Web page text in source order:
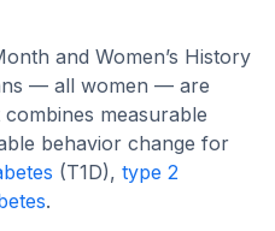
and Women’s History
— all women — are
measurable
behavior change for
(T1D), type 2
.